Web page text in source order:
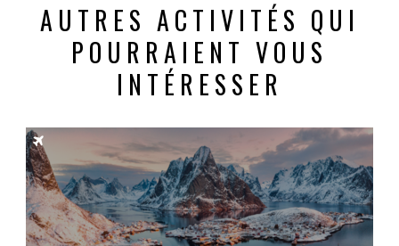
AUTRES ACTIVITÉS QUI
POURRAIENT VOUS
INTÉRESSER